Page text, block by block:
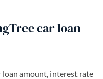
car loan
loan amount, interest rate